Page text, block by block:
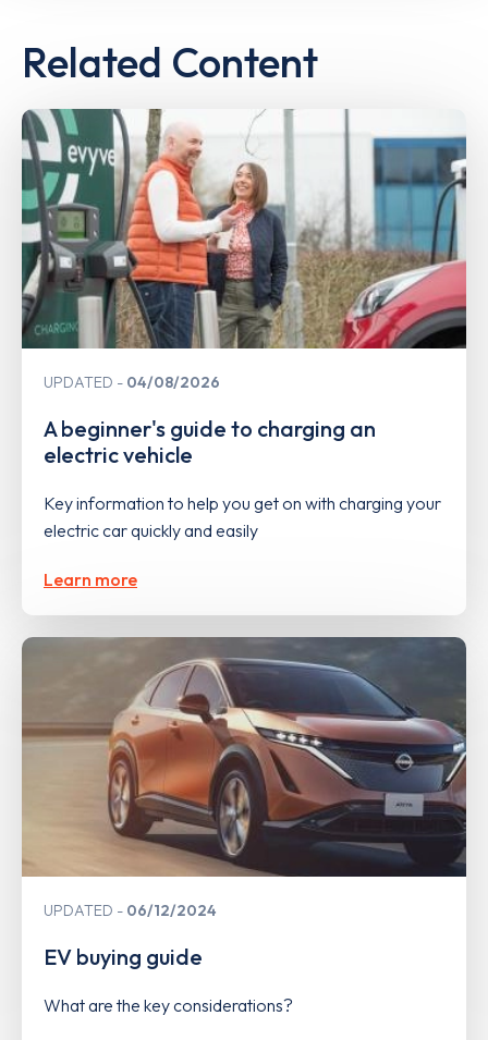
Related Content
UPDATED 04/08/2026
A beginner's guide to charging an
electric vehicle
Key information to help you get on with charging your
electric car quickly and easily
Learn more
UPDATED 06/12/2024
EV buying guide
What are the key considerations?